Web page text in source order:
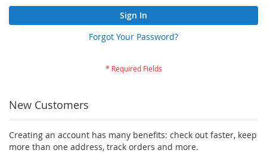
Sign In
Forgot Your Password?
New Customers
Creating an account has many benefits: check out faster, keep
more than one address, track orders and more.